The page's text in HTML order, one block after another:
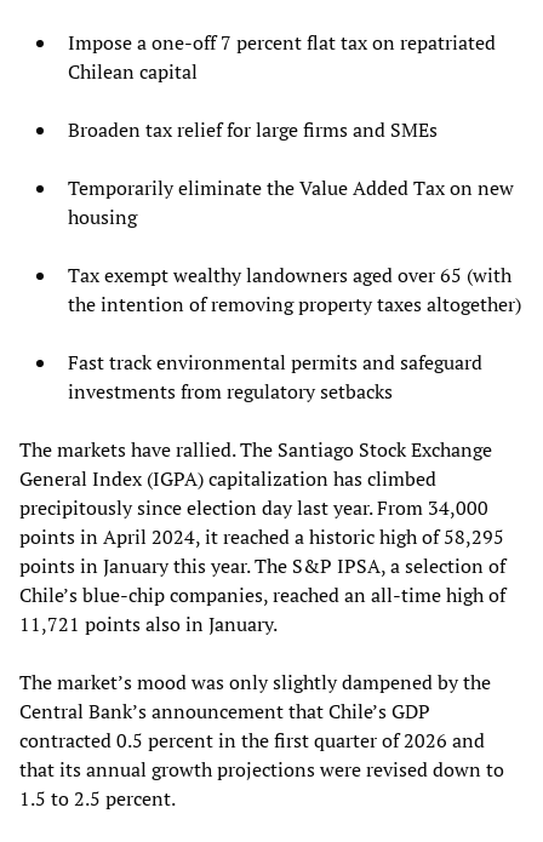
Impose a one-off 7 percent flat tax on repatriated
Chilean capital
Broaden tax relief for large firms and SMEs
Temporarily eliminate the Value Added Tax on new
housing
Tax exempt wealthy landowners aged over 65 (with
the intention of removing property taxes altogether)
Fast track environmental permits and safeguard
investments from regulatory setbacks
The markets have rallied. The Santiago Stock Exchange
General Index (IGPA) capitalization has climbed
precipitously since election day last year. From 34,000
points in April 2024, it reached a historic high of 58,295
points in January this year. The S&P IPSA, a selection of
Chile’s blue-chip companies, reached an all-time high of
11,721 points also in January.
The market’s mood was only slightly dampened by the
Central Bank’s announcement that Chile’s GDP
contracted 0.5 percent in the first quarter of 2026 and
that its annual growth projections were revised down to
1.5 to 2.5 percent.